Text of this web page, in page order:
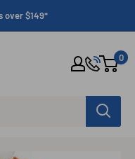
over $149*
0